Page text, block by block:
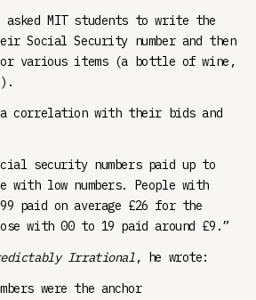
asked MIT students to write the
Social Security number and then
various items (a bottle of wine,
a correlation with their bids and
security numbers paid up to
with low numbers. People with
paid on average £26 for the
with 00 to 19 paid around £9.”
Irrational, he wrote:
were the anchor